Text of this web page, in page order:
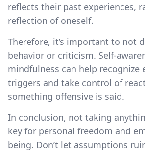
reflects their past experiences,
reflection of oneself.
Therefore, it’s important to not
behavior or criticism. Self-
mindfulness can help recognize
triggers and take control of
something offensive is said.
In conclusion, not taking
key for personal freedom and
being. Don’t let assumptions